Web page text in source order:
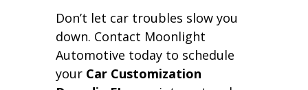
Don’t let car troubles slow you
down. Contact Moonlight
Automotive today to schedule
your Car Customization